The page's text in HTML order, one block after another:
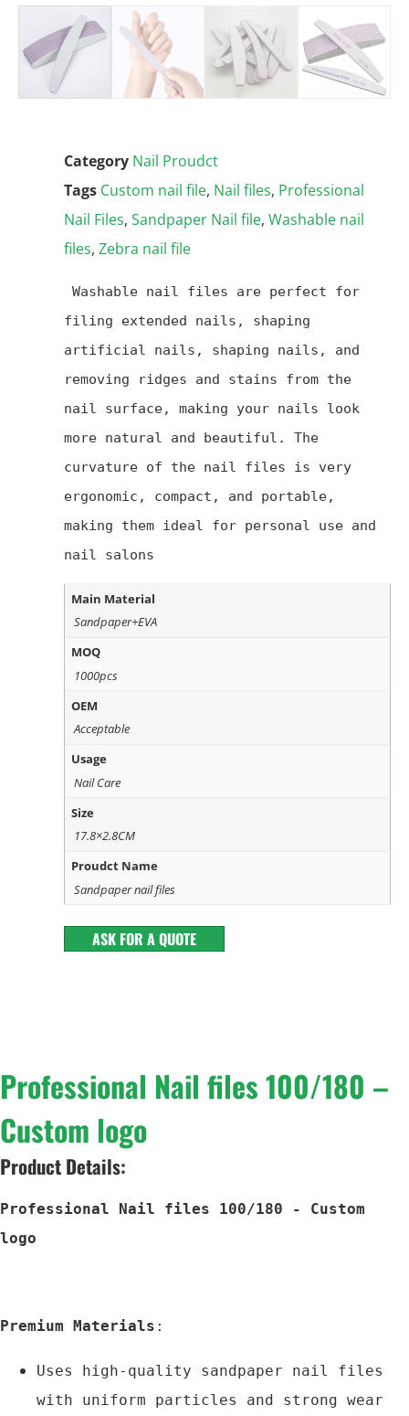
Category Nail Proudct
Tags Custom nail file, Nail files, Professional
Nail Files, Sandpaper Nail file, Washable nail
files, Zebra nail file
filing extended nails, shaping
artificial nails, shaping nails, and
removing ridges and stains from the
nail surface, making your nails look
more natural and beautiful. The
curvature of the nail files is very
ergonomic, compact, and portable,
making them ideal for personal use and
nail salons
Main Material
Sandpaper+EVA
MOQ
1000pcs
OEM
Acceptable
Usage
Nail Care
Size
17.8×2.8CM
Proudct Name
Sandpaper nail files
ASK FOR A QUOTE
Professional Nail files 100/180 –
Custom logo
Product Details:
Professional Nail files 100/180 - Custom
logo
Premium Materials :
Uses high-quality sandpaper nail files
with uniform particles and strong wear